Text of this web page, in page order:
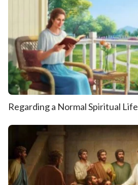
Regarding a Normal Spiritual Life